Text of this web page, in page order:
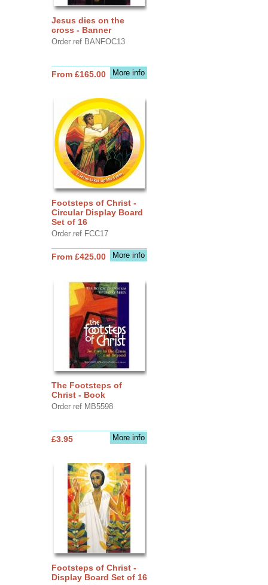
Jesus dies on the
cross - Banner
Order ref BANFOC13
More info
From £165.00
Footsteps of Christ -
Circular Display Board
Set of 16
Order ref FCC17
More info
From £425.00
The Footsteps of
Christ - Book
Order ref MB5598
More info
£3.95
Footsteps of Christ -
Display Board Set of 16